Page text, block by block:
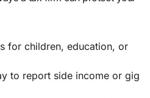
for children, education, or
to report side income or gig